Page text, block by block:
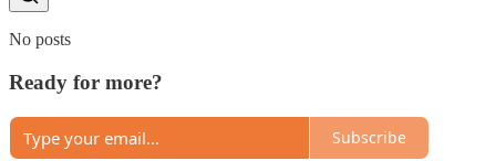
No posts
Ready for more?
Subscribe